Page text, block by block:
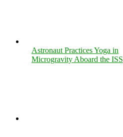
Astronaut Practices Yoga in
Microgravity Aboard the ISS